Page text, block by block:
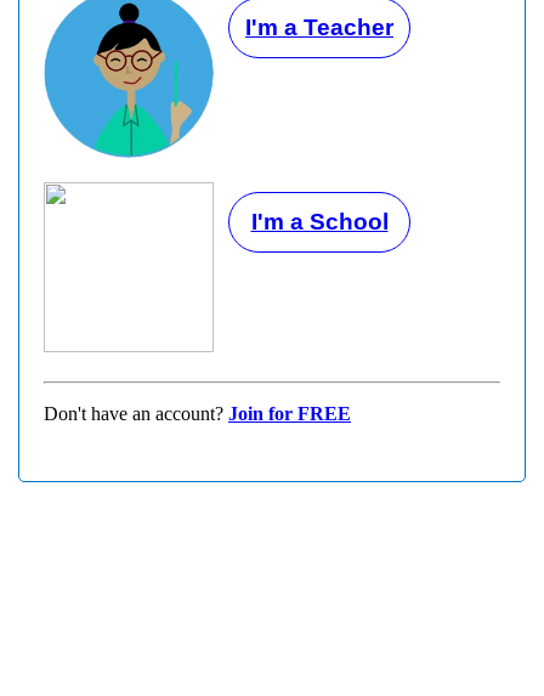
I'm a Teacher
I'm a School
Don't have an account? Join for FREE